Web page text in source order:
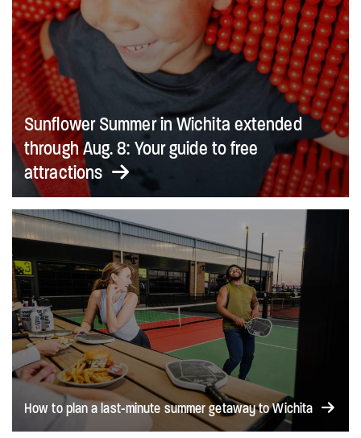
Sunflower Summer in Wichita extended
through Aug. 8: Your guide to free
attractions
How to plan a last-minute summer getaway to Wichita